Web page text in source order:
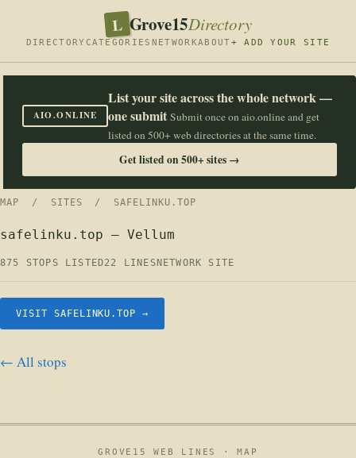
L Grove15Directory
DIRECTORY CATEGORIES NETWORKABOUT+ ADD YOUR SITE
AIO.ONLINE
List your site across the whole network —
one submit Submit once on aio.online and get
listed on 500+ web directories at the same time.
Get listed on 500+ sites →
MAP / SITES / SAFELINKU.TOP
safelinku.top — Vellum
875 STOPS LISTED22 LINES NETWORK SITE
VISIT SAFELINKU.TOP →
← All stops
GROVE15 WEB LINES ·MAP